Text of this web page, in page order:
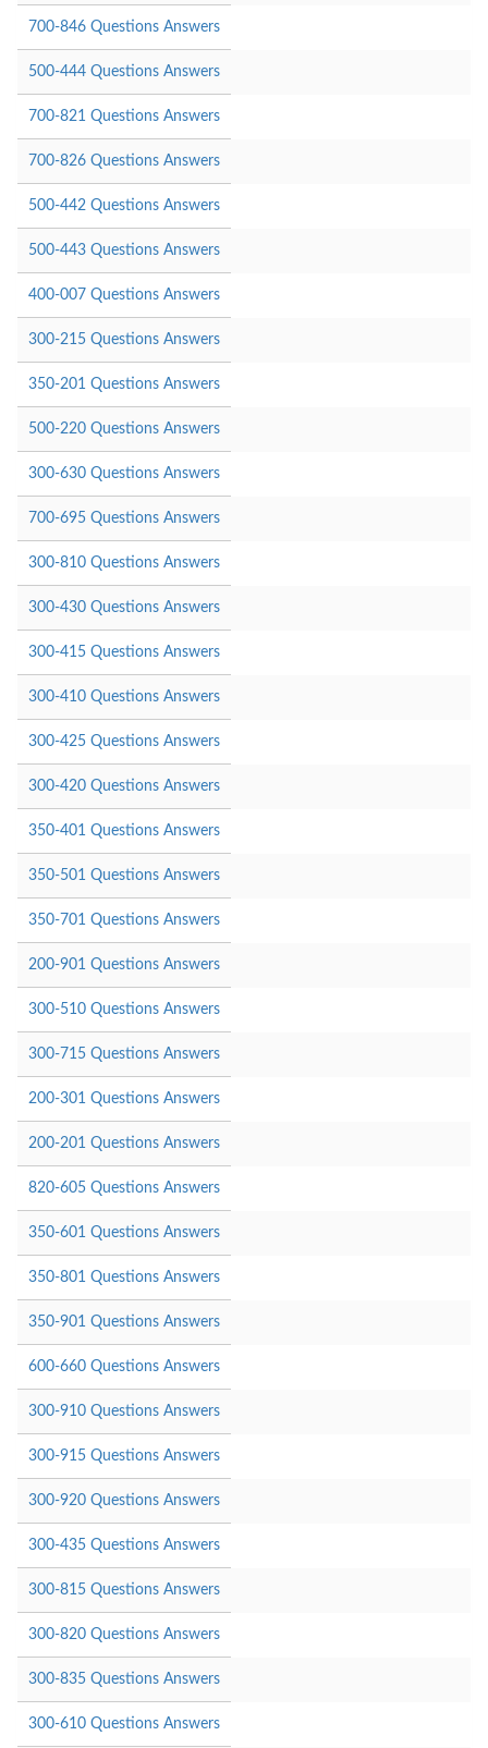
700-846 Questions Answers
500-444 Questions Answers
700-821 Questions Answers
700-826 Questions Answers
500-442 Questions Answers
500-443 Questions Answers
400-007 Questions Answers
300-215 Questions Answers
350-201 Questions Answers
500-220 Questions Answers
300-630 Questions Answers
700-695 Questions Answers
300-810 Questions Answers
300-430 Questions Answers
300-415 Questions Answers
300-410 Questions Answers
300-425 Questions Answers
300-420 Questions Answers
350-401 Questions Answers
350-501 Questions Answers
350-701 Questions Answers
200-901 Questions Answers
300-510 Questions Answers
300-715 Questions Answers
200-301 Questions Answers
200-201 Questions Answers
820-605 Questions Answers
350-601 Questions Answers
350-801 Questions Answers
350-901 Questions Answers
600-660 Questions Answers
300-910 Questions Answers
300-915 Questions Answers
300-920 Questions Answers
300-435 Questions Answers
300-815 Questions Answers
300-820 Questions Answers
300-835 Questions Answers
300-610 Questions Answers